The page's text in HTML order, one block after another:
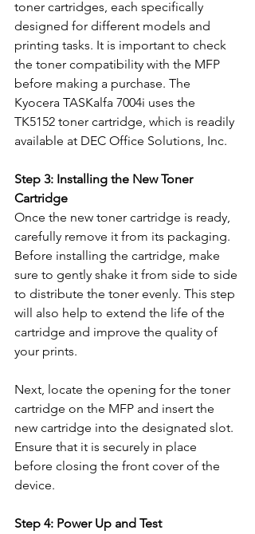
toner cartridges, each specifically
designed for different models and
printing tasks. It is important to check
the toner compatibility with the MFP
before making a purchase. The
Kyocera TASKalfa 7004i uses the
TK5152 toner cartridge, which is readily
available at DEC Office Solutions, Inc.
Step 3: Installing the New Toner
Cartridge
Once the new toner cartridge is ready,
carefully remove it from its packaging.
Before installing the cartridge, make
sure to gently shake it from side to side
to distribute the toner evenly. This step
will also help to extend the life of the
cartridge and improve the quality of
your prints.
Next, locate the opening for the toner
cartridge on the MFP and insert the
new cartridge into the designated slot.
Ensure that it is securely in place
before closing the front cover of the
device.
Step 4: Power Up and Test